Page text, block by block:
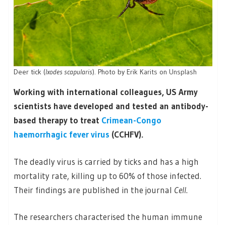
Deer tick (Ixodes scapularis). Photo by Erik Karits on Unsplash
Working with international colleagues, US Army
scientists have developed and tested an antibody-
based therapy to treat Crimean-Congo
haemorrhagic fever virus (CCHFV).
The deadly virus is carried by ticks and has a high
mortality rate, killing up to 60% of those infected.
Their findings are published in the journal Cell.
The researchers characterised the human immune